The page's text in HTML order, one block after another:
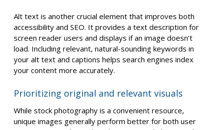
Alt text is another crucial element that improves both
accessibility and SEO. It provides a text description for
screen reader users and displays if an image doesn’t
load. Including relevant, natural-sounding keywords in
your alt text and captions helps search engines index
your content more accurately.
Prioritizing original and relevant visuals
While stock photography is a convenient resource,
unique images generally perform better for both user